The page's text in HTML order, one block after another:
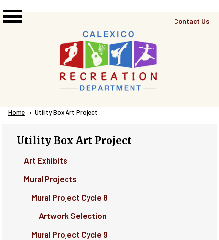
Top
Contact Us
Breadcrumb
Home Current:
Utility Box Art Project
Utility Box Art Project
Art Exhibits
Mural Projects
Mural Project Cycle 8
Artwork Selection
Mural Project Cycle 9